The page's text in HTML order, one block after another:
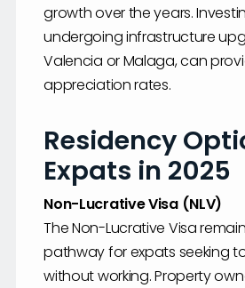
growth over the years.
undergoing infrastructure
Valencia or Malaga, can
appreciation rates.
Residency
Expats in 2025
Non-Lucrative Visa (NLV)
The Non-Lucrative Visa
pathway for expats seeking
without working. Property